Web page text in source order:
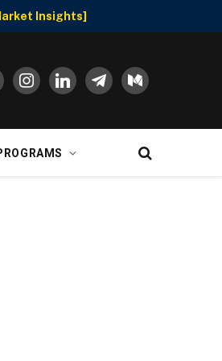
Insights]
instagramlinkedin telegrammedium